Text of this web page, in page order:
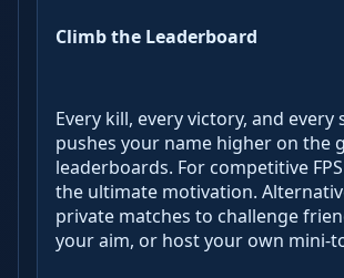
Climb the Leaderboard
Every kill, every victory, and every
pushes your name higher on the
leaderboards. For competitive
the ultimate motivation.
private matches to challenge
your aim, or host your own mini-